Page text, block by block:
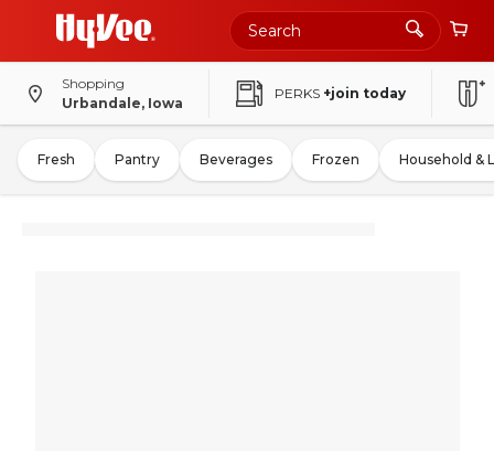
Shopping
Urbandale, Iowa
PERKS +join today
Fresh Pantry Beverages Frozen Household &